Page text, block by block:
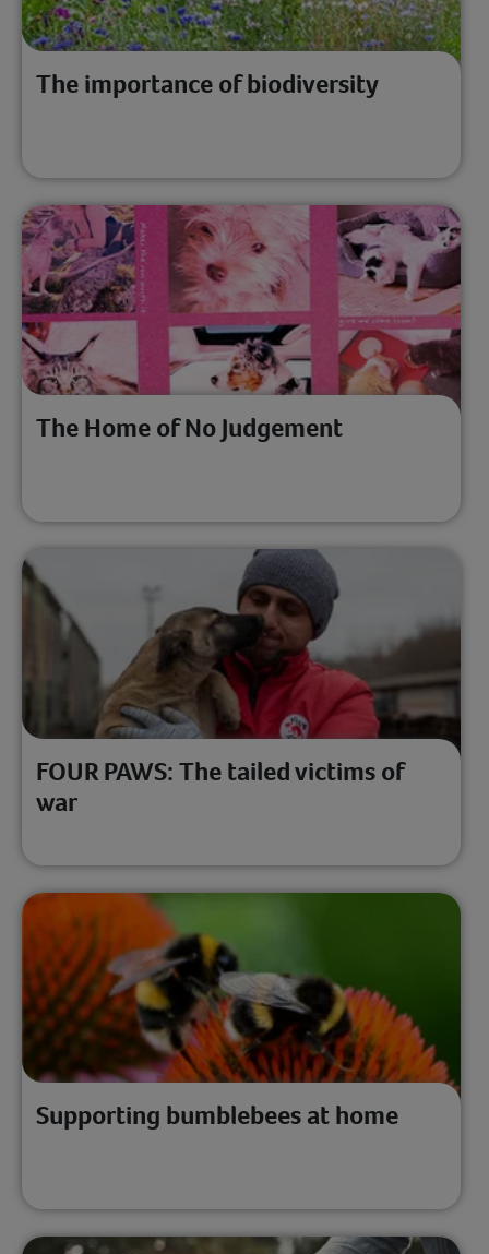
The importance of biodiversity
The Home of No Judgement
FOUR PAWS: The tailed victims of
war
Supporting bumblebees at home